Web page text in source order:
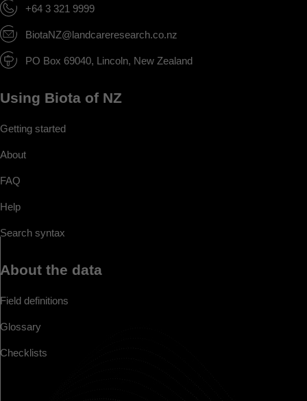
+64 3 321 9999
BiotaNZ@landcareresearch.co.nz
PO Box 69040, Lincoln, New Zealand
Using Biota of NZ
Getting started
About
FAQ
Help
Search syntax
About the data
Field definitions
Glossary
Checklists